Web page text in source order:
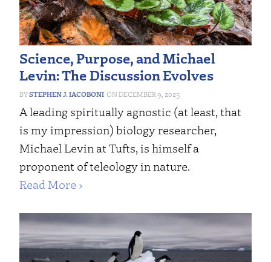
Science, Purpose, and Michael
Levin: The Discussion Evolves
STEPHEN J. IACOBONI DECEMBER 9, 2025
A leading spiritually agnostic (at least, that
is my impression) biology researcher,
Michael Levin at Tufts, is himself a
proponent of teleology in nature.
Read More ›